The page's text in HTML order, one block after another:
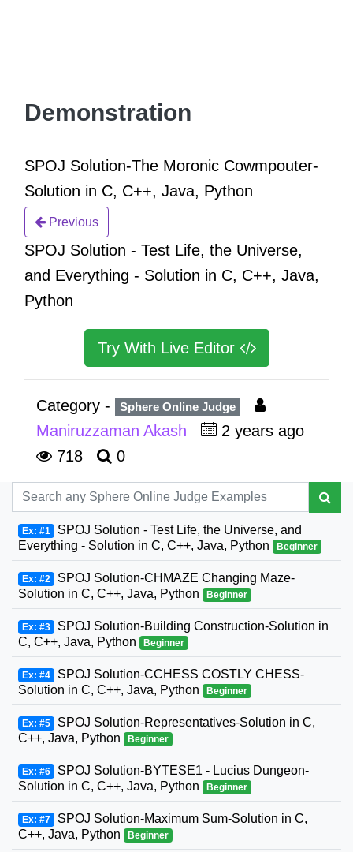
Demonstration
SPOJ Solution-The Moronic Cowmpouter-
Solution in C, C++, Java, Python
Previous
SPOJ Solution - Test Life, the Universe,
and Everything - Solution in C, C++, Java,
Python
Try With Live Editor
Category - Sphere Online Judge
Maniruzzaman Akash
2 years ago
718
0
Ex: #1 SPOJ Solution - Test Life, the Universe, and
Everything - Solution in C, C++, Java, Python
Beginner
Ex: #2 SPOJ Solution-CHMAZE Changing Maze-
Solution in C, C++, Java, Python
Beginner
Ex: #3 SPOJ Solution-Building Construction-Solution in
C, C++, Java, Python
Beginner
Ex: #4 SPOJ Solution-CCHESS COSTLY CHESS-
Solution in C, C++, Java, Python
Beginner
Ex: #5 SPOJ Solution-Representatives-Solution in C,
C++, Java, Python
Beginner
Ex: #6 SPOJ Solution-BYTESE1 - Lucius Dungeon-
Solution in C, C++, Java, Python
Beginner
Ex: #7 SPOJ Solution-Maximum Sum-Solution in C,
C++, Java, Python
Beginner